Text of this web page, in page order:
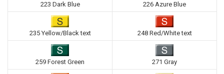
223 Dark Blue 226 Azure Blue
235 Yellow/Black text 248 Red/White text
259 Forest Green 271 Gray